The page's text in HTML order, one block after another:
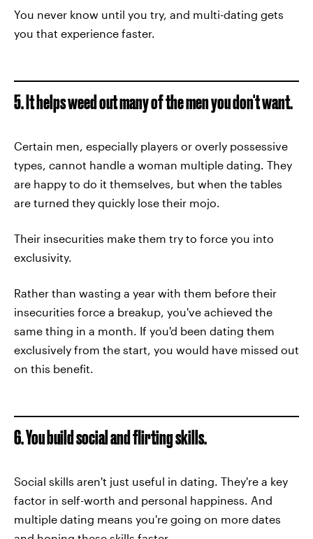
You never know until you try, and multi-dating gets
you that experience faster.
5. It helps weed out many of the men you don't want.
Certain men, especially players or overly possessive
types, cannot handle a woman multiple dating. They
are happy to do it themselves, but when the tables
are turned they quickly lose their mojo.
Their insecurities make them try to force you into
exclusivity.
Rather than wasting a year with them before their
insecurities force a breakup, you've achieved the
same thing in a month. If you'd been dating them
exclusively from the start, you would have missed out
on this benefit.
6. You build social and flirting skills.
Social skills aren't just useful in dating. They're a key
factor in self-worth and personal happiness. And
multiple dating means you're going on more dates